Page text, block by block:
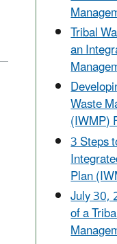
Tribal
an
Waste
(IWMP)
3 Steps
Plan
July 30,
of a